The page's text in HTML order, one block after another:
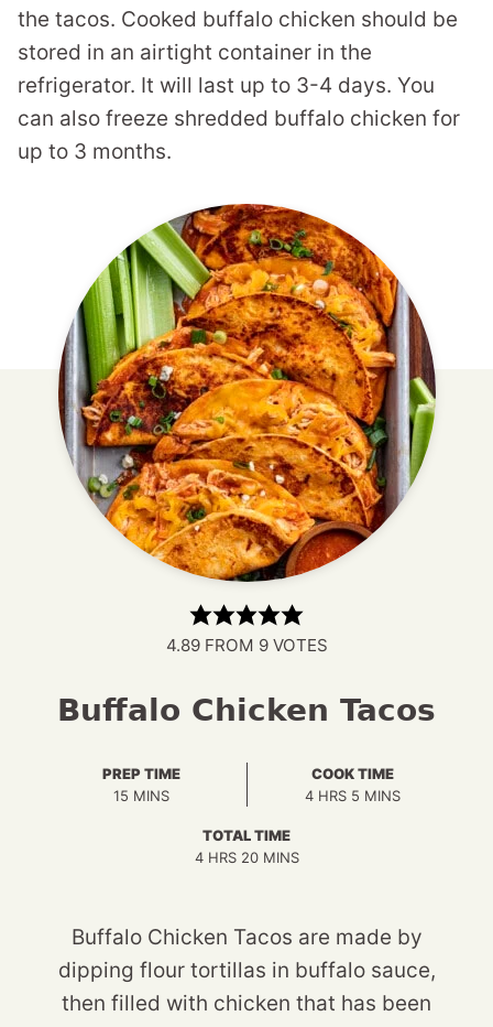
the tacos. Cooked buffalo chicken should be
stored in an airtight container in the
refrigerator. It will last up to 3-4 days. You
can also freeze shredded buffalo chicken for
up to 3 months.
4.89FROM 9VOTES
Buffalo Chicken Tacos
PREP TIME
15MINUTES
MINS
COOK TIME
4HOURS
HRS 5 MINUTES
MINS
TOTAL TIME
4HOURS
HRS 20MINUTES
MINS
Buffalo Chicken Tacos are made by
dipping flour tortillas in buffalo sauce,
then filled with chicken that has been